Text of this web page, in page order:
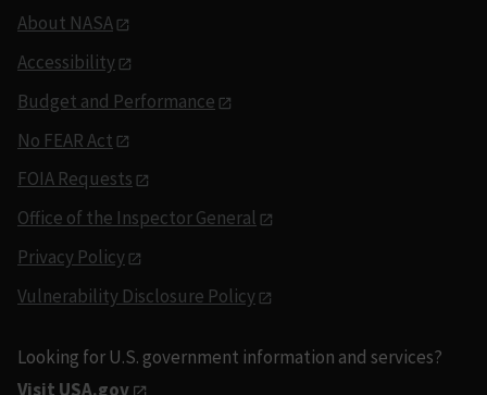
About NASA
Accessibility
Budget and Performance
No FEAR Act
FOIA Requests
Office of the Inspector General
Privacy Policy
Vulnerability Disclosure Policy
Looking for U.S. government information and services?
Visit USA.gov